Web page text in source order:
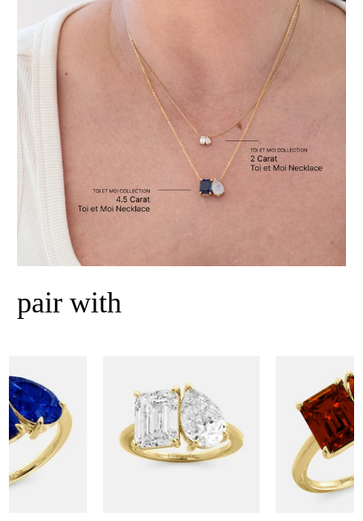
pair with